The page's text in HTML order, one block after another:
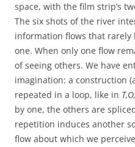
space, with the film strip’s
The six shots of the river
information flows that
one. When only one flow
of seeing others. We have
imagination: a construction
repeated in a loop, like in
by one, the others are
repetition induces another
flow about which we